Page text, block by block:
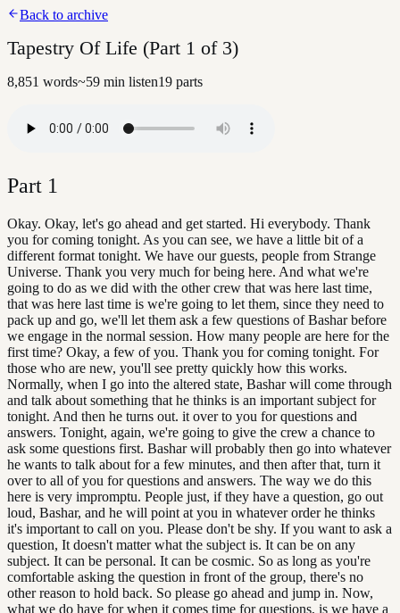
Back to archive
Tapestry Of Life (Part 1 of 3)
8,851 words~59 min listen19 parts
Part 1
Okay. Okay, let's go ahead and get started. Hi everybody. Thank
you for coming tonight. As you can see, we have a little bit of a
different format tonight. We have our guests, people from Strange
Universe. Thank you very much for being here. And what we're
going to do as we did with the other crew that was here last time,
that was here last time is we're going to let them, since they need to
pack up and go, we'll let them ask a few questions of Bashar before
we engage in the normal session. How many people are here for the
first time? Okay, a few of you. Thank you for coming tonight. For
those who are new, you'll see pretty quickly how this works.
Normally, when I go into the altered state, Bashar will come through
and talk about something that he thinks is an important subject for
tonight. And then he turns out. it over to you for questions and
answers. Tonight, again, we're going to give the crew a chance to
ask some questions first. Bashar will probably then go into whatever
he wants to talk about for a few minutes, and then after that, turn it
over to all of you for questions and answers. The way we do this
here is very impromptu. People just, if they have a question, go out
loud, Bashar, and he will point at you in whatever order he thinks
it's important to call on you. Please don't be shy. If you want to ask a
question, It doesn't matter what the subject is. It can be on any
subject. It can be personal. It can be cosmic. So as long as you're
comfortable asking the question in front of the group, there's no
other reason to hold back. So please go ahead and jump in. Now,
what we do have for when it comes time for questions, is we have a